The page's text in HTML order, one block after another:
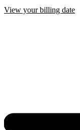
View your billing date